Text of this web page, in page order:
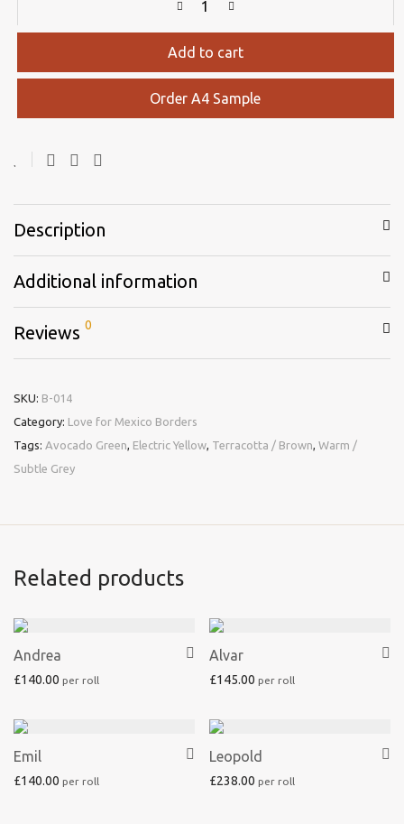
Add to cart
Order A4 Sample
Description
Additional information
Reviews 0
SKU: B-014
Category: Love for Mexico Borders
Tags: Avocado Green Electric Yellow Terracotta / Brown Warm /
Subtle Grey
Related products
Andrea
£140.00
Alvar
£145.00
Emil
£140.00
Leopold
£238.00